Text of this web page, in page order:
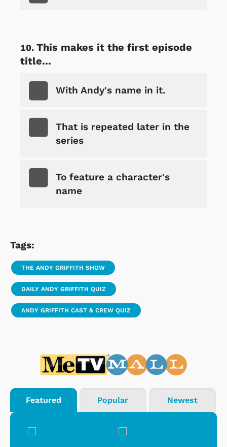
This makes it the first episode
title...
With Andy's name in it.
That is repeated later in the
series
To feature a character's
name
Tags:
THE ANDY GRIFFITH SHOW
DAILY ANDY GRIFFITH QUIZ
ANDY GRIFFITH CAST & CREW QUIZ
Featured Popular Newest